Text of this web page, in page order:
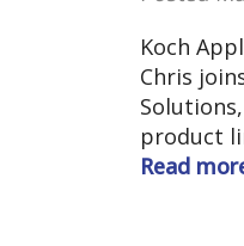
Koch
Chris
product
Read